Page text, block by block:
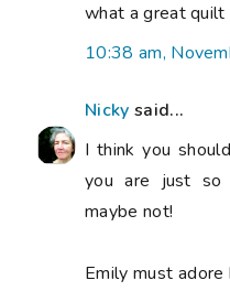
what a great
10:38 am,
Nicky said...
I think you
you are just so
maybe not!
Emily must